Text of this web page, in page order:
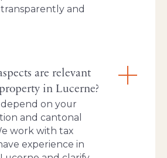
transparently and
are relevant
in Lucerne?
on your
and cantonal
work with tax
experience in